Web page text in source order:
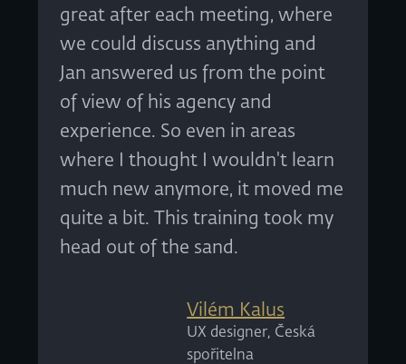
great after each meeting, where
we could discuss anything and
Jan answered us from the point
of view of his agency and
experience. So even in areas
where I thought I wouldn't learn
much new anymore, it moved me
quite a bit. This training took my
head out of the sand.
Vilém Kalus
UX designer, Česká
spořitelna